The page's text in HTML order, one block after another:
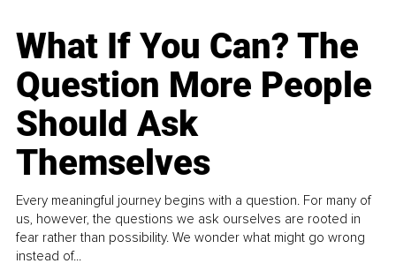
What If You Can? The
Question More People
Should Ask
Themselves
Every meaningful journey begins with a question. For many of
us, however, the questions we ask ourselves are rooted in
fear rather than possibility. We wonder what might go wrong
instead of...